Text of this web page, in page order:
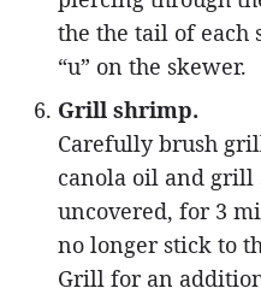
the the tail of each
“u” on the skewer.
Grill shrimp.
Carefully brush
canola oil and grill
uncovered, for 3
no longer stick to
Grill for an